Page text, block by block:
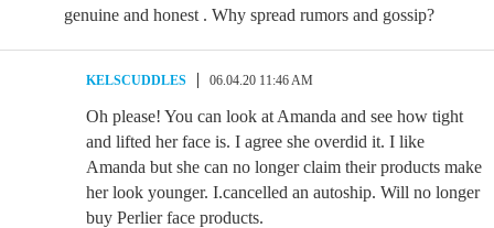
genuine and honest . Why spread rumors and gossip?
KELSCUDDLES 06.04.20 11:46 AM
Oh please! You can look at Amanda and see how tight
and lifted her face is. I agree she overdid it. I like
Amanda but she can no longer claim their products make
her look younger. I.cancelled an autoship. Will no longer
buy Perlier face products.